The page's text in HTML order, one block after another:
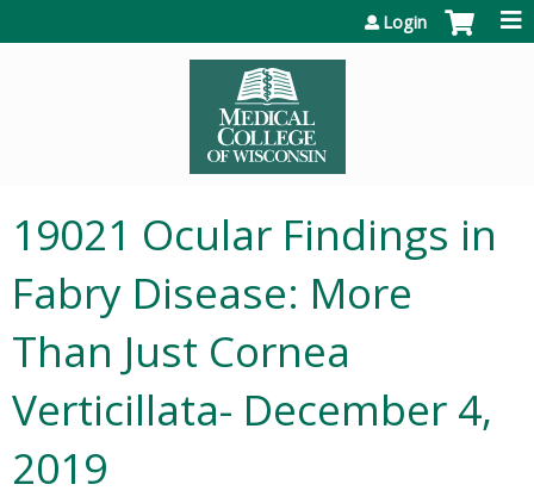
Login
19021 Ocular Findings in
Fabry Disease: More
Than Just Cornea
Verticillata- December 4,
2019